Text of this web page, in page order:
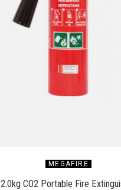
MEGAFIRE
2.0kg CO2 Portable Fire